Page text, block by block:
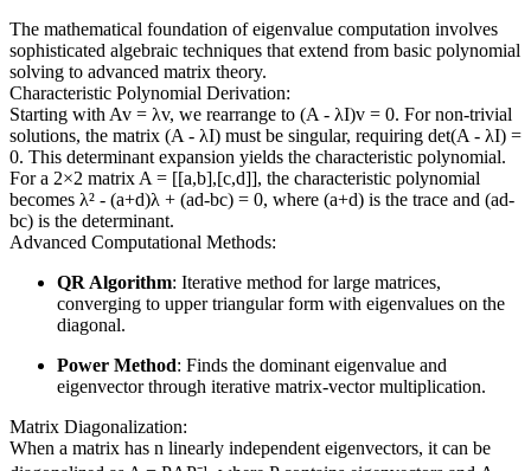
The mathematical foundation of eigenvalue computation involves
sophisticated algebraic techniques that extend from basic polynomial
solving to advanced matrix theory.
Characteristic Polynomial Derivation:
Starting with Av = λv, we rearrange to (A - λI)v = 0. For non-trivial
solutions, the matrix (A - λI) must be singular, requiring det(A - λI) =
0. This determinant expansion yields the characteristic polynomial.
For a 2×2 matrix A = [[a,b],[c,d]], the characteristic polynomial
becomes λ² - (a+d)λ + (ad-bc) = 0, where (a+d) is the trace and (ad-
bc) is the determinant.
Advanced Computational Methods:
QR Algorithm: Iterative method for large matrices,
converging to upper triangular form with eigenvalues on the
diagonal.
Power Method: Finds the dominant eigenvalue and
eigenvector through iterative matrix-vector multiplication.
Matrix Diagonalization:
When a matrix has n linearly independent eigenvectors, it can be